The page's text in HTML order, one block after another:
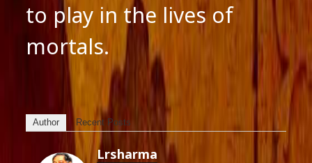
to play in the lives of
mortals.
Author Recent Posts
Lrsharma